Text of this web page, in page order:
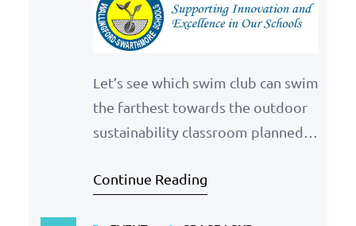
Let’s see which swim club can swim
the farthest towards the outdoor
sustainability classroom planned
you’re swimming laps any way,
Continue Reading